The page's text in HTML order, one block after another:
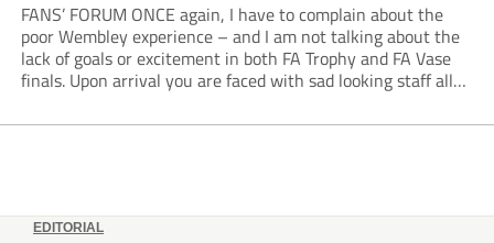
FANS’ FORUM ONCE again, I have to complain about the
poor Wembley experience – and I am not talking about the
lack of goals or excitement in both FA Trophy and FA Vase
finals. Upon arrival you are faced with sad looking staff all
EDITORIAL